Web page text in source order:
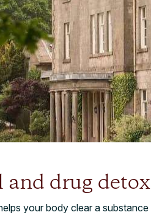
drug
your body clear a